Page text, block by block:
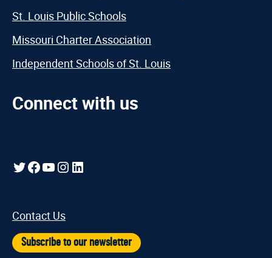
St. Louis Public Schools
Missouri Charter Association
Independent Schools of St. Louis
Connect with us
Twitter
Facebook
YouTube
Instagram
LinkedIn
Contact Us
Subscribe to our newsletter